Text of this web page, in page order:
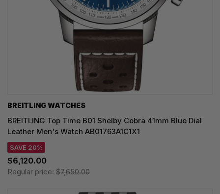
BREITLING WATCHES
BREITLING Top Time B01 Shelby Cobra 41mm Blue Dial
Leather Men's Watch AB01763A1C1X1
SAVE 20%
$6,120.00
Regular price: $7,650.00